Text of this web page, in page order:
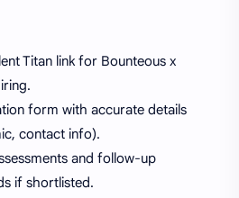
Titan link for Bounteous x
form with accurate details
contact info).
and follow-up
if shortlisted.